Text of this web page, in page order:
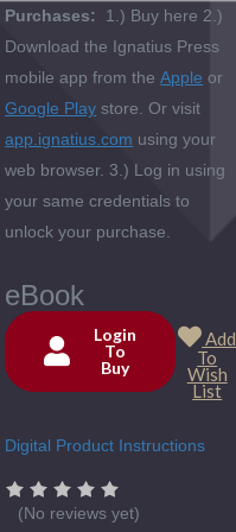
Purchases:
1.) Buy here 2.)
Download the Ignatius Press
mobile app from theApple or
Google Play store. Or visit
app.ignatius.com using your
web browser. 3.) Log in using
your same credentials to
unlock your purchase.
eBook
Current
Stock:
Login
To
Buy
Add
To
Wish
List
Digital Product Instructions
(No reviews yet)